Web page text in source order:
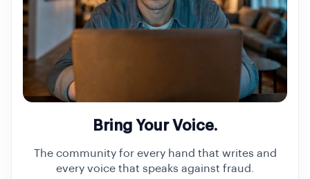
Bring Your Voice.
The community for every hand that writes and
every voice that speaks against fraud.